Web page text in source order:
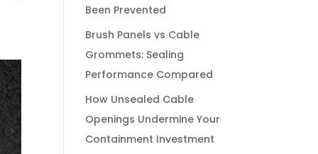
Been Prevented
Brush Panels vs Cable
Grommets: Sealing
Performance Compared
How Unsealed Cable
Openings Undermine Your
Containment Investment